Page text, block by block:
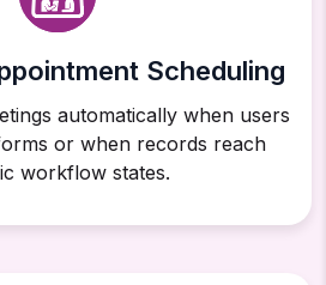
Scheduling
automatically when users
or when records reach
workflow states.